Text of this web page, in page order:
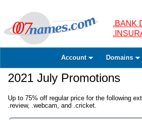
.BANK
Account Domains
2021 July Promotions
Up to 75% off regular price for the following
.review, .webcam, and .cricket.